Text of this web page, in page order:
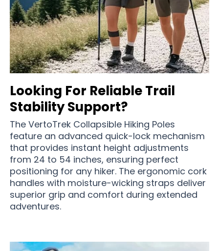
Looking For Reliable Trail
Stability Support?
The VertoTrek Collapsible Hiking Poles
feature an advanced quick-lock mechanism
that provides instant height adjustments
from 24 to 54 inches, ensuring perfect
positioning for any hiker. The ergonomic cork
handles with moisture-wicking straps deliver
superior grip and comfort during extended
adventures.